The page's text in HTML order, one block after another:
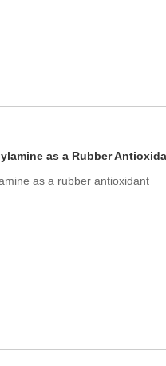
as a Rubber
as a rubber antioxidant